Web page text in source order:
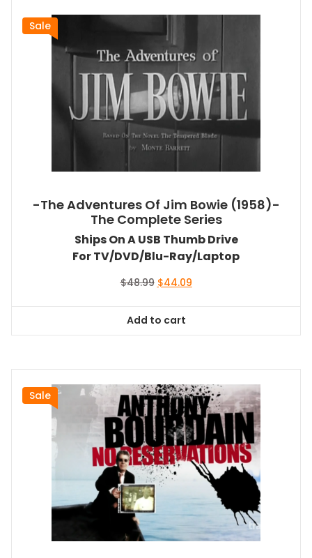
Sale
-The Adventures Of Jim Bowie (1958)-
The Complete Series
Ships On A USB Thumb Drive
For TV/DVD/Blu-Ray/Laptop
$48.99 Original
$48.99.
$44.09Current
Add to cart
Sale